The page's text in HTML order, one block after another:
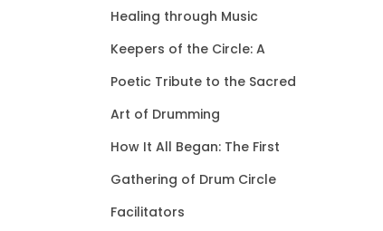
Healing through Music
Keepers of the Circle: A
Poetic Tribute to the Sacred
Art of Drumming
How It All Began: The First
Gathering of Drum Circle
Facilitators